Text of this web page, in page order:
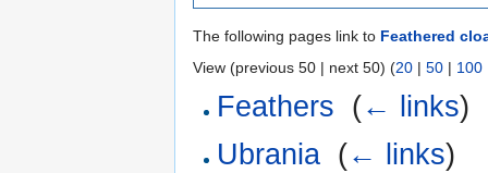
The following pages link to Feathered
View (previous 50 | next 50) (20 | 50 | 100
Feathers (← links)
Ubrania (← links)